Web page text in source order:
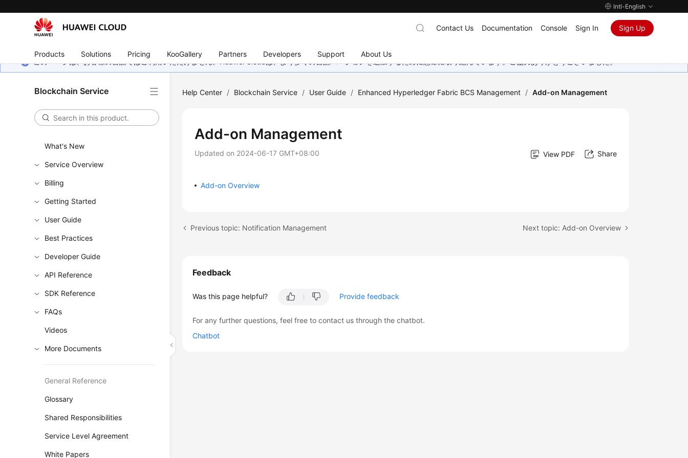
Intl-English
Products Solutions Pricing KooGallery Partners Developers Support About Us
Contact Us Documentation Console Sign In Sign Up
このページは、お客様の言語ではご利用いただけません。Huawei Cloudは、より多くの言語バージョンを追加するために懸命に取り組んでいます。ご協力ありがとうございました。
Blockchain Service
What's New
Service Overview
Billing
Getting Started
User Guide
Best Practices
Developer Guide
API Reference
SDK Reference
FAQs
Videos
More Documents
General Reference
Glossary
Shared Responsibilities
Service Level Agreement
White Papers
Help Center / Blockchain Service / User Guide / Enhanced Hyperledger Fabric BCS Management / Add-on Management
Add-on Management
Updated on 2024-06-17 GMT+08:00 View PDF Share
Add-on Overview
Previous topic: Notification Management Next topic: Add-on Overview
Feedback
Was this page helpful? Provide feedback
For any further questions, feel free to contact us through the chatbot.
Chatbot